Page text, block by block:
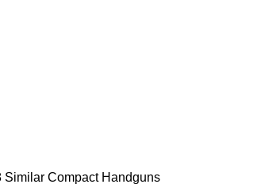
Similar Compact Handguns